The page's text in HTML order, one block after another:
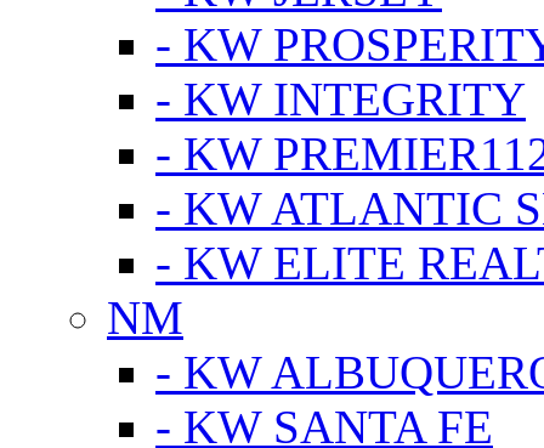
- KW
- KW INTEGRITY
- KW
- KW ATLANTIC
- KW ELITE
NM
- KW
- KW SANTA FE